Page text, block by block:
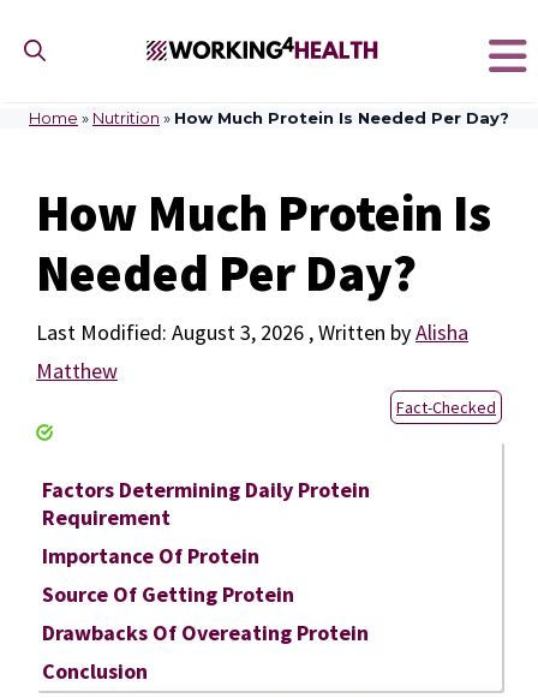
content
Home » Nutrition » How Much Protein Is Needed Per Day?
How Much Protein Is
Needed Per Day?
August 3, 2026 byAlisha
Matthew
Fact-Checked
Factors Determining Daily Protein
Requirement
Importance Of Protein
Source Of Getting Protein
Drawbacks Of Overeating Protein
Conclusion